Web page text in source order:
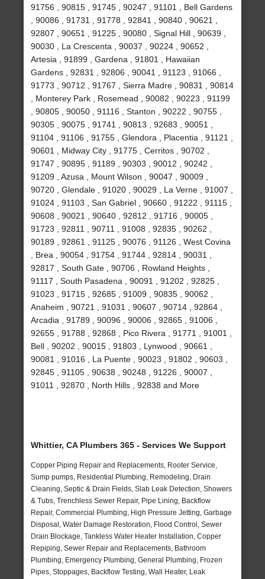
91756 , 90815 , 91745 , 90247 , 91101 , Bell Gardens
, 90086 , 91731 , 91778 , 92841 , 90840 , 90621 ,
92807 , 90651 , 91225 , 90080 , Signal Hill , 90639 ,
90030 , La Crescenta , 90037 , 90224 , 90652 ,
Artesia , 91899 , Gardena , 91801 , Hawaiian
Gardens , 92831 , 92806 , 90041 , 91123 , 91066 ,
91773 , 90712 , 91767 , Sierra Madre , 90831 , 90814
, Monterey Park , Rosemead , 90082 , 90223 , 91199
, 90805 , 90050 , 91116 , Stanton , 90222 , 90755 ,
90305 , 90075 , 91741 , 90813 , 92683 , 90051 ,
91104 , 91106 , 91755 , Glendora , Placentia , 91121 ,
90601 , Midway City , 91775 , Cerritos , 90702 ,
91747 , 90895 , 91189 , 90303 , 90012 , 90242 ,
91209 , Azusa , Mount Wilson , 90047 , 90009 ,
90720 , Glendale , 91020 , 90029 , La Verne , 91007 ,
91024 , 91103 , San Gabriel , 90660 , 91222 , 91115 ,
90608 , 90021 , 90640 , 92812 , 91716 , 90005 ,
91723 , 92811 , 90711 , 91008 , 92835 , 90262 ,
90189 , 92861 , 91125 , 90076 , 91126 , West Covina
, Brea , 90054 , 91754 , 91744 , 92814 , 90031 ,
92817 , South Gate , 90706 , Rowland Heights ,
91117 , South Pasadena , 90091 , 91202 , 92825 ,
91023 , 91715 , 92685 , 91009 , 90835 , 90062 ,
Anaheim , 90721 , 91031 , 90607 , 90714 , 92864 ,
Arcadia , 91789 , 90096 , 90006 , 92865 , 91006 ,
92655 , 91788 , 92868 , Pico Rivera , 91771 , 91001 ,
Bell , 90202 , 90015 , 91803 , Lynwood , 90661 ,
90081 , 91016 , La Puente , 90023 , 91802 , 90603 ,
92845 , 91105 , 90638 , 90248 , 91226 , 90007 ,
91011 , 92870 , North Hills , 92838 and More
Whittier, CA Plumbers 365 - Services We Support
Copper Piping Repair and Replacements, Rooter Service,
Sump pumps, Residential Plumbing, Remodeling, Drain
Cleaning, Septic & Drain Fields, Slab Leak Detection, Showers
& Tubs, Trenchless Sewer Repair, Pipe Lining, Backflow
Repair, Commercial Plumbing, High Pressure Jetting, Garbage
Disposal, Water Damage Restoration, Flood Control, Sewer
Drain Blockage, Tankless Water Heater Installation, Copper
Repiping, Sewer Repair and Replacements, Bathroom
Plumbing, Emergency Plumbing, General Plumbing, Frozen
Pipes, Stoppages, Backflow Testing, Wall Heater, Leak